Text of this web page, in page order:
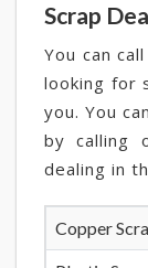
Scrap
You can
looking for
you. You
by calling
dealing in
Copper